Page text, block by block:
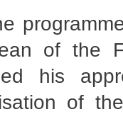
of the
his
of